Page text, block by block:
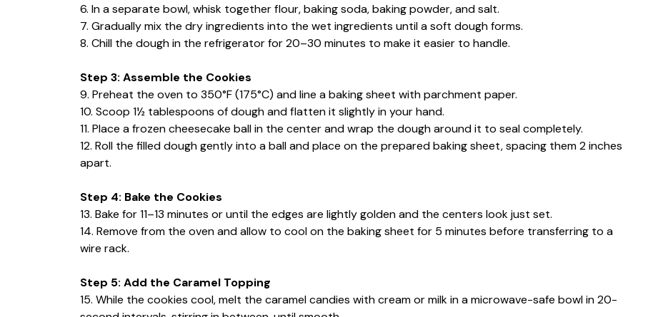
6. In a separate bowl, whisk together flour, baking soda, baking powder, and salt.
7. Gradually mix the dry ingredients into the wet ingredients until a soft dough forms.
8. Chill the dough in the refrigerator for 20–30 minutes to make it easier to handle.
Step 3: Assemble the Cookies
9. Preheat the oven to 350°F (175°C) and line a baking sheet with parchment paper.
10. Scoop 1½ tablespoons of dough and flatten it slightly in your hand.
11. Place a frozen cheesecake ball in the center and wrap the dough around it to seal completely.
12. Roll the filled dough gently into a ball and place on the prepared baking sheet, spacing them 2 inches
apart.
Step 4: Bake the Cookies
13. Bake for 11–13 minutes or until the edges are lightly golden and the centers look just set.
14. Remove from the oven and allow to cool on the baking sheet for 5 minutes before transferring to a
wire rack.
Step 5: Add the Caramel Topping
15. While the cookies cool, melt the caramel candies with cream or milk in a microwave-safe bowl in 20-